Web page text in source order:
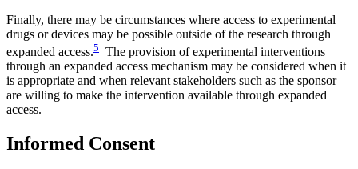
Finally, there may be circumstances where access to experimental
drugs or devices may be possible outside of the research through
expanded access.5 The provision of experimental interventions
through an expanded access mechanism may be considered when it
is appropriate and when relevant stakeholders such as the sponsor
are willing to make the intervention available through expanded
access.
Informed Consent